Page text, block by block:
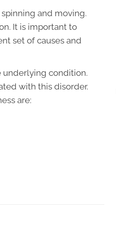
and moving.
It is important to
set of causes and
underlying condition.
with this disorder.
are: